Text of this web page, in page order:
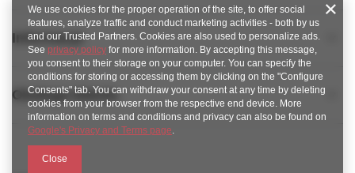
Informacje
Obsługa klienta
We use cookies for the proper operation of the site, to offer social
features, analyze traffic and conduct marketing activities - both by us
and our Trusted Partners. Cookies are also used to personalize ads.
See privacy policy for more information. By accepting this message,
you consent to their storage on your computer. You can specify the
conditions for storing or accessing them by clicking on the "Configure
Consents" tab. You can withdraw your consent at any time by deleting
cookies from your browser from the respective end device. More
information on terms and conditions and privacy can also be found on
Google's Privacy and Terms page.
Close